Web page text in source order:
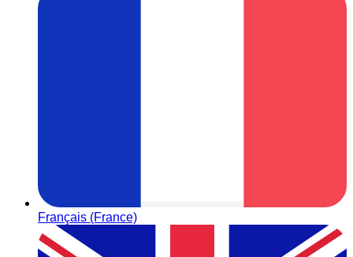
Français (France)